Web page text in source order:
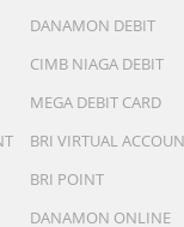
16 hours
Up to 14 hours
to 9 hours
Up to 8 hours
DANAMON DEBIT
CIMB NIAGA DEBIT
MEGA DEBIT CARD
BRI VIRTUAL
BRI POINT
DANAMON ONLINE